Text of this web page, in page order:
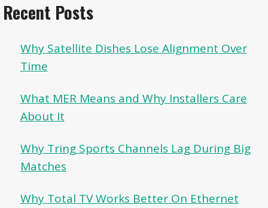
Recent Posts
Why Satellite Dishes Lose Alignment Over
Time
What MER Means and Why Installers Care
About It
Why Tring Sports Channels Lag During Big
Matches
Why Total TV Works Better On Ethernet